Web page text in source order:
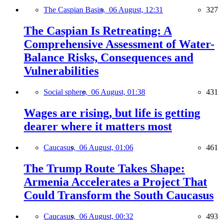
The Caspian Basin, 06 August, 12:31 327
The Caspian Is Retreating: A
Comprehensive Assessment of Water-
Balance Risks, Consequences and
Vulnerabilities
Social sphere, 06 August, 01:38 431
Wages are rising, but life is getting
dearer where it matters most
Caucasus, 06 August, 01:06 461
The Trump Route Takes Shape:
Armenia Accelerates a Project That
Could Transform the South Caucasus
Caucasus, 06 August, 00:32 493